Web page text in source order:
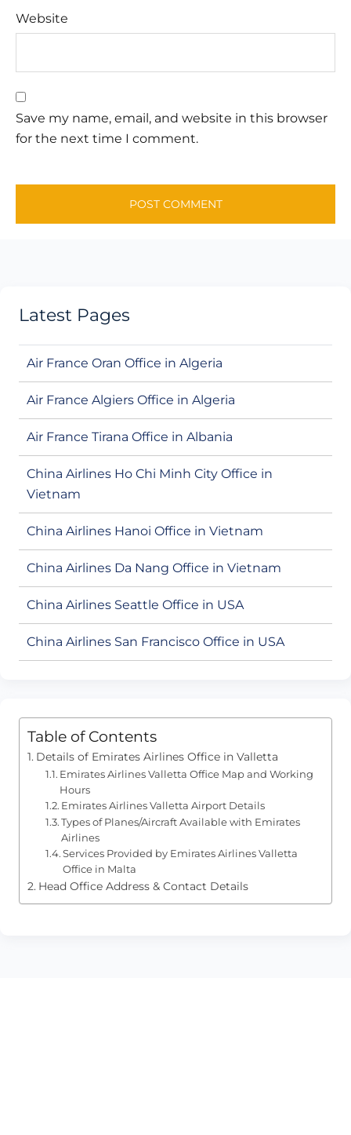
Website
Save my name, email, and website in this browser
for the next time I comment.
Latest Pages
Air France Oran Office in Algeria
Air France Algiers Office in Algeria
Air France Tirana Office in Albania
China Airlines Ho Chi Minh City Office in
Vietnam
China Airlines Hanoi Office in Vietnam
China Airlines Da Nang Office in Vietnam
China Airlines Seattle Office in USA
China Airlines San Francisco Office in USA
Table of Contents
Details of Emirates Airlines Office in Valletta
Emirates Airlines Valletta Office Map and Working
Hours
Emirates Airlines Valletta Airport Details
Types of Planes/Aircraft Available with Emirates
Airlines
Services Provided by Emirates Airlines Valletta
Office in Malta
Head Office Address & Contact Details